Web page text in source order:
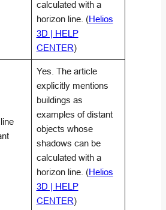
calculated with a
horizon line. (Helios
3D | HELP
CENTER)
Yes. The article
explicitly mentions
buildings as
examples of distant
objects whose
shadows can be
calculated with a
horizon line. (Helios
3D | HELP
CENTER)